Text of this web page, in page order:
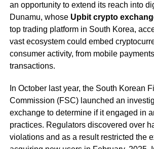
an opportunity to extend its reach into
Dunamu, whose Upbit crypto
top trading platform in South Korea,
vast ecosystem could embed
consumer activity, from mobile
transactions.
In October last year, the South Korean
Commission (FSC) launched an
exchange to determine if it engaged in
practices. Regulators discovered over
violations and as a result restricted the